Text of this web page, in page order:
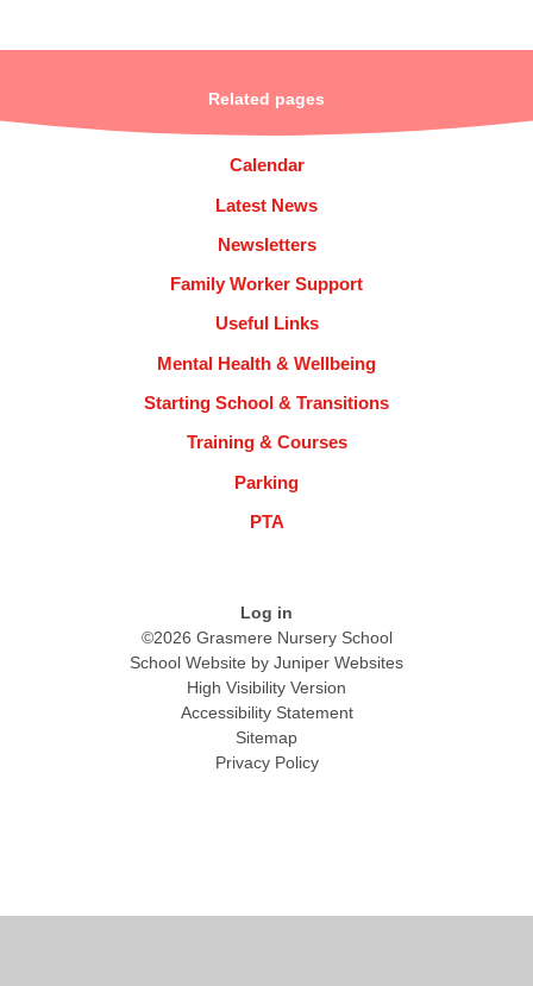
Related pages
Calendar
Latest News
Newsletters
Family Worker Support
Useful Links
Mental Health & Wellbeing
Starting School & Transitions
Training & Courses
Parking
PTA
Log in
©2026 Grasmere Nursery School
School Website by Juniper Websites
High Visibility Version
Accessibility Statement
Sitemap
Privacy Policy